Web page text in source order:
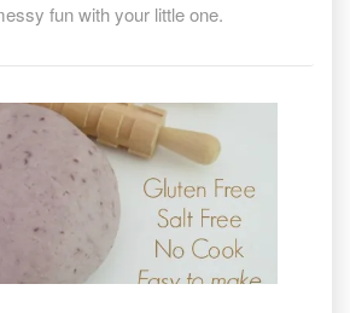
fun with your little one.